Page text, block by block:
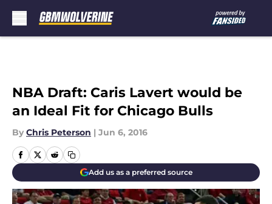
NBA Draft: Caris Lavert would be
an Ideal Fit for Chicago Bulls
By Chris Peterson | Jun 6, 2016
Add us as a preferred source